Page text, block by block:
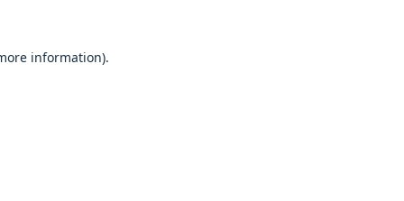
information).